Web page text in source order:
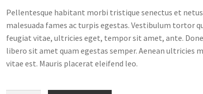
Pellentesque habitant morbi tristique senectus et
malesuada fames ac turpis egestas. Vestibulum tortor
feugiat vitae, ultricies eget, tempor sit amet, ante.
libero sit amet quam egestas semper. Aenean ultricies
vitae est. Mauris placerat eleifend leo.